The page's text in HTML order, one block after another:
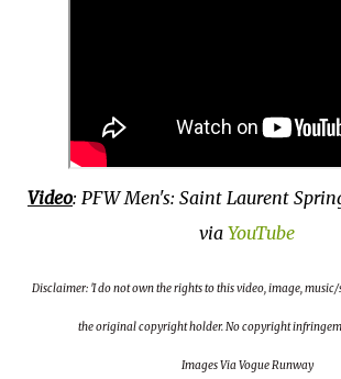
Video: PFW Men's: Saint Laurent
via YouTube
Disclaimer: 'I do not own the rights to this video, image,
the original copyright holder. No copyright
Images Via Vogue Runway